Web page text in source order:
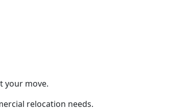
your move.
relocation needs.